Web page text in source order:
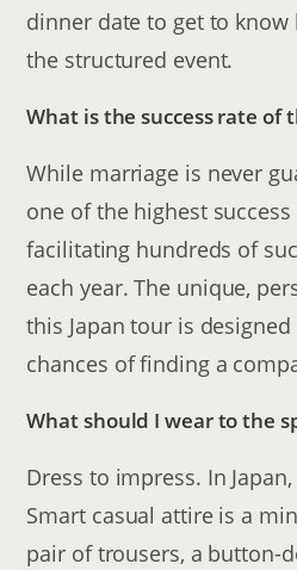
dinner date to get to
the structured event.
What is the success rate of
While marriage is never
one of the highest
facilitating hundreds of
each year. The unique,
this Japan tour is
chances of finding a
What should I wear to the
Dress to impress. In
Smart casual attire is a
pair of trousers, a button-